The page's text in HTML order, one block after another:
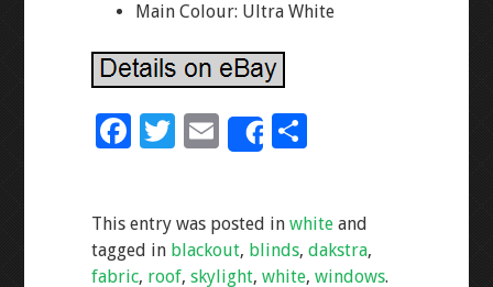
Main Colour: Ultra White
F
b
o
T
er
E
m
l
Share
S
e
This entry was posted in whiteand
tagged in blackout, blinds, dakstra,
fabric, roof, skylight, white, windows.